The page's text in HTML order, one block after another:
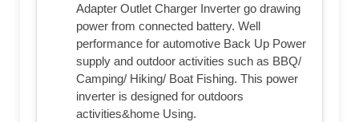
Adapter Outlet Charger Inverter go drawing
power from connected battery. Well
performance for automotive Back Up Power
supply and outdoor activities such as BBQ/
Camping/ Hiking/ Boat Fishing. This power
inverter is designed for outdoors
activities&home Using.